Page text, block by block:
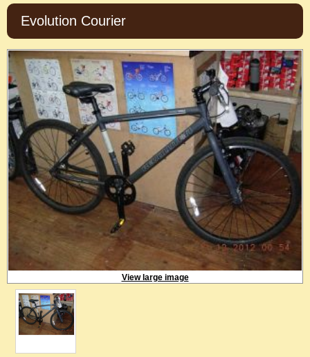
Evolution Courier
View large image